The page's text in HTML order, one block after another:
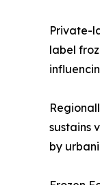
Private-
label
sustains
by